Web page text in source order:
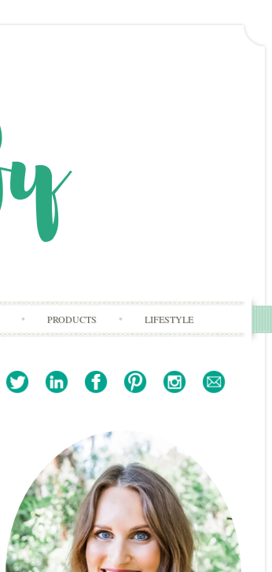
PRODUCTS LIFESTYLE